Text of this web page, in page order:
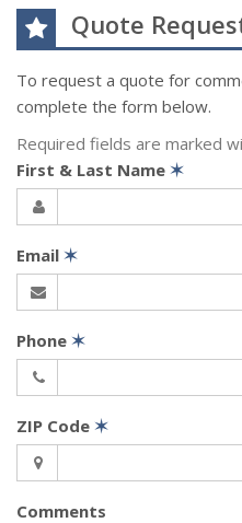
Quote
To request a quote for
complete the form below.
Required fields are marked
First & Last Name ✶
Email ✶
Phone ✶
ZIP Code ✶
Comments